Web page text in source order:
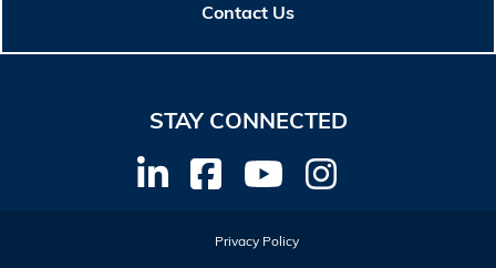
Contact Us
STAY CONNECTED
Privacy Policy